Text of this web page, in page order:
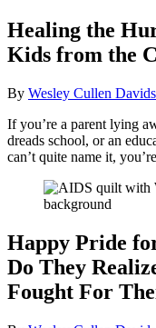
Healing the
Kids from the
By Wesley Cullen
If you’re a parent lying
dreads school, or an
can’t quite name it,
Happy Pride
Do They
Fought For